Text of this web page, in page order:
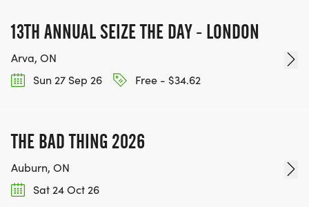
13TH ANNUAL SEIZE THE DAY - LONDON
Arva, ON
Sun 27 Sep 26
Free - $34.62
THE BAD THING 2026
Auburn, ON
Sat 24 Oct 26